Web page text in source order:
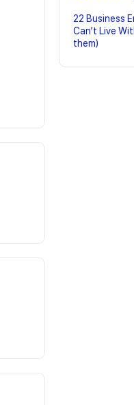
22 Business
Can’t Live
them)